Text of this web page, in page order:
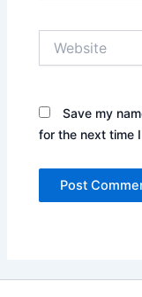
Save my
for the next time